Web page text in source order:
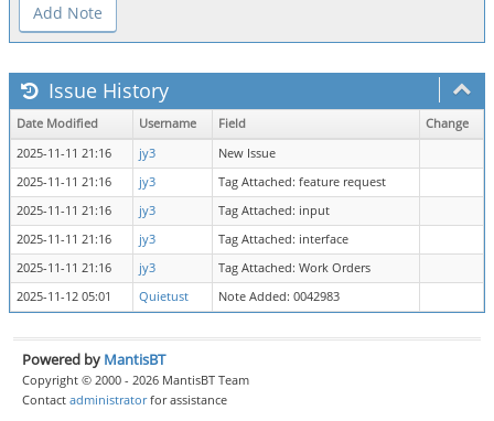
Issue History
Date Modified Username Field
Change
2025-11-11 21:16
jy3
New Issue
2025-11-11 21:16
jy3
Tag Attached: feature request
2025-11-11 21:16
jy3
Tag Attached: input
2025-11-11 21:16
jy3
Tag Attached: interface
2025-11-11 21:16
jy3
Tag Attached: Work Orders
2025-11-12 05:01
Quietust Note Added: 0042983
Powered by MantisBT
Copyright © 2000 - 2026 MantisBT Team
Contact administratorfor assistance